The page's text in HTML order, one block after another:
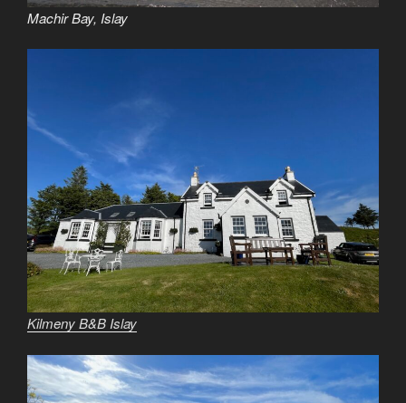
Machir Bay, Islay
Kilmeny B&B Islay